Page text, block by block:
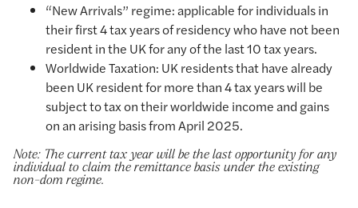
“New Arrivals” regime: applicable for individuals in
their first 4 tax years of residency who have not been
resident in the UK for any of the last 10 tax years.
Worldwide Taxation: UK residents that have already
been UK resident for more than 4 tax years will be
subject to tax on their worldwide income and gains
on an arising basis from April 2025.
Note: The current tax year will be the last opportunity for any
individual to claim the remittance basis under the existing
non-dom regime.